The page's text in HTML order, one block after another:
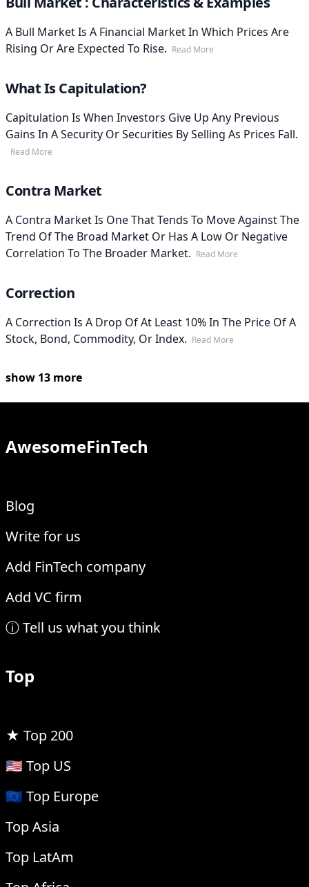
A Bull Market Is A Financial Market In Which Prices Are
Rising Or Are Expected To Rise. Read More
What Is Capitulation?
Capitulation Is When Investors Give Up Any Previous
Gains In A Security Or Securities By Selling As Prices Fall.
Read More
Contra Market
A Contra Market Is One That Tends To Move Against The
Trend Of The Broad Market Or Has A Low Or Negative
Correlation To The Broader Market. Read More
Correction
A Correction Is A Drop Of At Least 10% In The Price Of A
Stock, Bond, Commodity, Or Index. Read More
show 13 more
AwesomeFinTech
Blog
Write for us
Add FinTech company
Add VC firm
ⓘ Tell us what you think
Top
★ Top 200
🇺🇸 Top US
🇪🇺 Top Europe
Top Asia
Top LatAm